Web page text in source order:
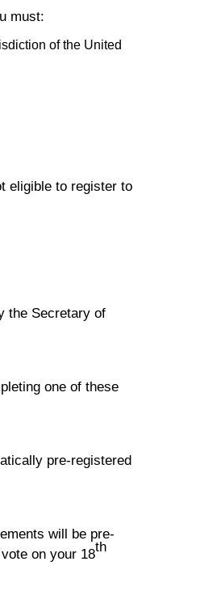
must:
of the United
eligible to register to
the Secretary of
one of these
pre-registered
will be pre-
on your 18th